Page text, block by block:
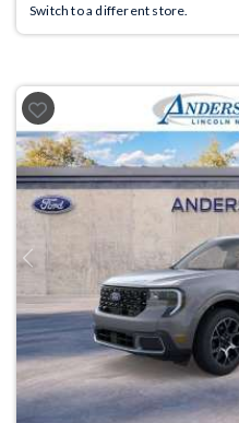
Switch to a different store.
Previous